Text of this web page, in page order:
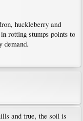
huckleberry and
rotting stumps points to
demand.
and true, the soil is